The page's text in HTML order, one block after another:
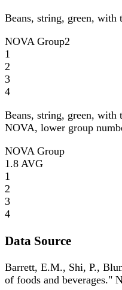
Beans, string, green, with
NOVA Group2
1
2
3
4
Beans, string, green, with
NOVA, lower group
NOVA Group
1.8 AVG
1
2
3
4
Data Source
Barrett, E.M., Shi, P.,
of foods and beverages."